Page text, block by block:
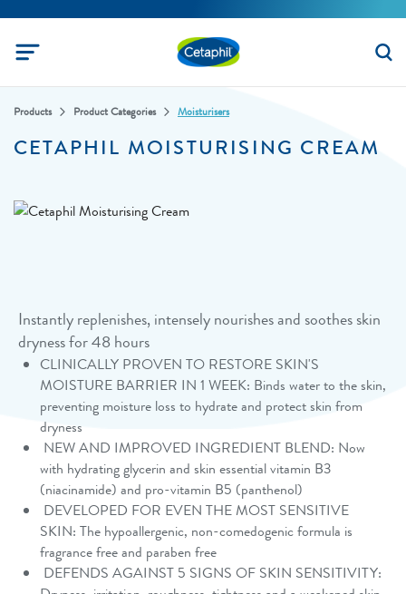
Products Product Categories Moisturisers
CETAPHIL MOISTURISING CREAM
Instantly replenishes, intensely nourishes and soothes skin
dryness for 48 hours
CLINICALLY PROVEN TO RESTORE SKIN'S
MOISTURE BARRIER IN 1 WEEK: Binds water to the skin,
preventing moisture loss to hydrate and protect skin from
dryness
NEW AND IMPROVED INGREDIENT BLEND: Now
with hydrating glycerin and skin essential vitamin B3
(niacinamide) and pro-vitamin B5 (panthenol)
DEVELOPED FOR EVEN THE MOST SENSITIVE
SKIN: The hypoallergenic, non-comedogenic formula is
fragrance free and paraben free
DEFENDS AGAINST 5 SIGNS OF SKIN SENSITIVITY: